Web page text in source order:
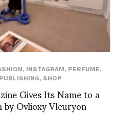
, INSTAGRAM, PERFUME,
PUBLISHING, SHOP
Gives Its Name to a
Ovlioxy Vleuryon